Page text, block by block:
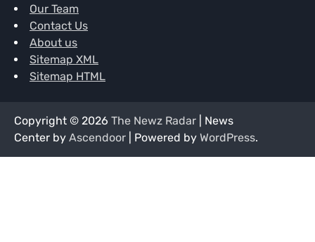
Our Team
Contact Us
About us
Sitemap XML
Sitemap HTML
Copyright © 2026 The Newz Radar | News
Center by Ascendoor | Powered by WordPress.